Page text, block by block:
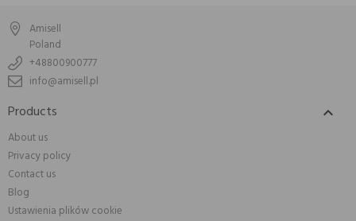
Amisell
Poland
+48800900777
info@amisell.pl
Products 
About us
Privacy policy
Contact us
Blog
Ustawienia plików cookie